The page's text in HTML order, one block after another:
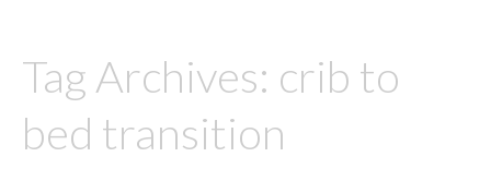
content
Tag Archives: crib to
bed transition